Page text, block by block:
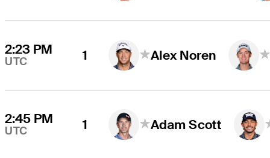
2:23 PM
UTC 1 Alex Noren
2:45 PM
UTC 1 Adam Scott